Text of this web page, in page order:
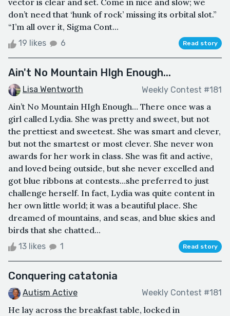
vector is clear and set. Come in nice and slow; we
don’t need that ‘hunk of rock’ missing its orbital slot.”
“I’m all over it, Sigma Cont...
19 likes 6 Read story
Ain't No Mountain HIgh Enough...
Lisa Wentworth Weekly Contest #181
Ain’t No Mountain HIgh Enough… There once was a
girl called Lydia. She was pretty and sweet, but not
the prettiest and sweetest. She was smart and clever,
but not the smartest or most clever. She never won
awards for her work in class. She was fit and active,
and loved being outside, but she never excelled and
got blue ribbons at contests…she preferred to just
challenge herself. In fact, Lydia was quite content in
her own little world; it was a beautiful place. She
dreamed of mountains, and seas, and blue skies and
birds that she chatted...
13 likes 1 Read story
Conquering catatonia
Autism Active Weekly Contest #181
He lay across the breakfast table, locked in